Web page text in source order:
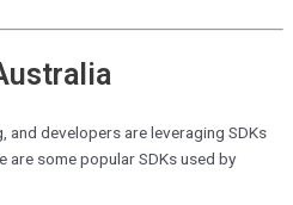
and developers are leveraging SDKs
some popular SDKs used by